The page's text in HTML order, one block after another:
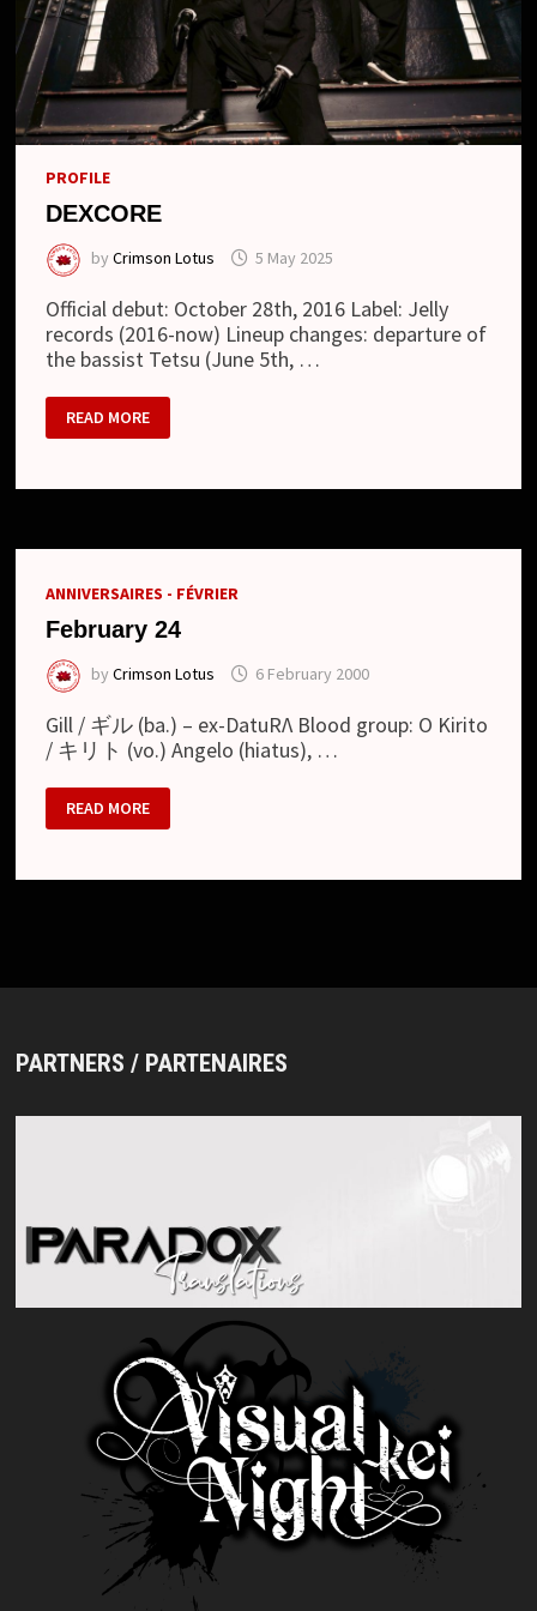
PROFILE
DEXCORE
byCrimson Lotus 5 May 2025
Official debut: October 28th, 2016 Label: Jelly
records (2016-now) Lineup changes: departure of
the bassist Tetsu (June 5th, …
DEXCORE
READ MORE
ANNIVERSAIRES - FÉVRIER
February 24
byCrimson Lotus 6 February 2000
Gill / ギル (ba.) – ex-DatuRΛ Blood group: O Kirito
/ キリト (vo.) Angelo (hiatus), …
FEBRUARY
24
READ MORE
PARTNERS / PARTENAIRES